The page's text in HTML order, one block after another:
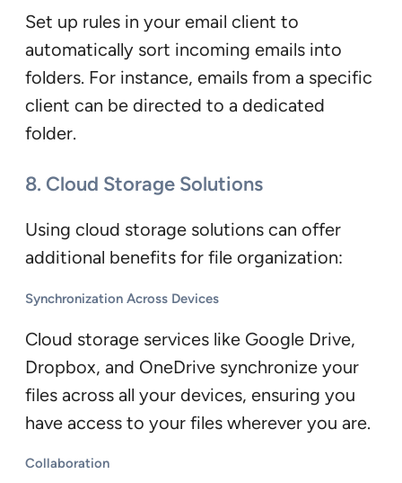
Set up rules in your email client to
automatically sort incoming emails into
folders. For instance, emails from a specific
client can be directed to a dedicated
folder.
8. Cloud Storage Solutions
Using cloud storage solutions can offer
additional benefits for file organization:
Synchronization Across Devices
Cloud storage services like Google Drive,
Dropbox, and OneDrive synchronize your
files across all your devices, ensuring you
have access to your files wherever you are.
Collaboration